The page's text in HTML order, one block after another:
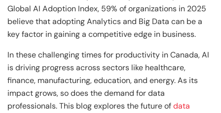
Global AI Adoption Index, 59% of organizations in 2025
believe that adopting Analytics and Big Data can be a
key factor in gaining a competitive edge in business.
In these challenging times for productivity in Canada, AI
is driving progress across sectors like healthcare,
finance, manufacturing, education, and energy. As its
impact grows, so does the demand for data
professionals. This blog explores the future ofdata